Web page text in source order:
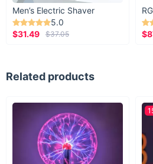
Men’s Electric Shaver
5.0
$31.49
$37.05
Related products